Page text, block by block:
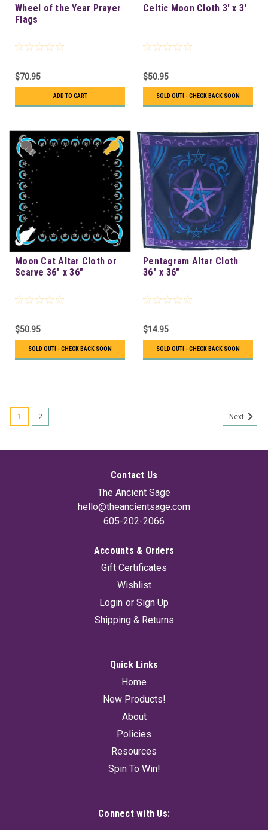
Wheel of the Year Prayer
Flags
$70.95
ADD TO CART
Celtic Moon Cloth 3' x 3'
$50.95
SOLD OUT! - CHECK BACK SOON
Moon Cat Altar Cloth or
Scarve 36" x 36"
$50.95
SOLD OUT! - CHECK BACK SOON
Pentagram Altar Cloth
36" x 36"
$14.95
SOLD OUT! - CHECK BACK SOON
1 2 Next
Contact Us
The Ancient Sage
hello@theancientsage.com
605-202-2066
Accounts & Orders
Gift Certificates
Wishlist
Login or Sign Up
Shipping & Returns
Quick Links
Home
New Products!
About
Policies
Resources
Spin To Win!
Connect with Us: